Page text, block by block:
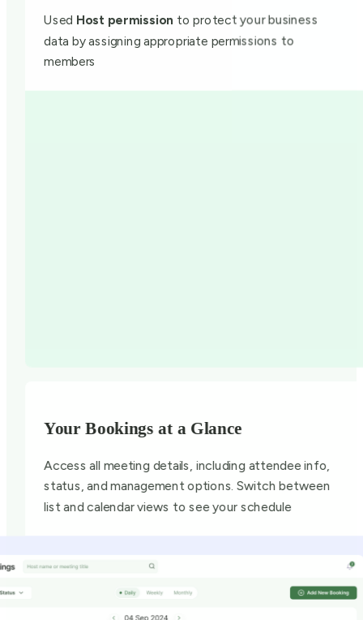
Used Host permission to protect your business
data by assigning appropriate permissions to
members
Your Bookings at a Glance
Access all meeting details, including attendee info,
status, and management options. Switch between
list and calendar views to see your schedule